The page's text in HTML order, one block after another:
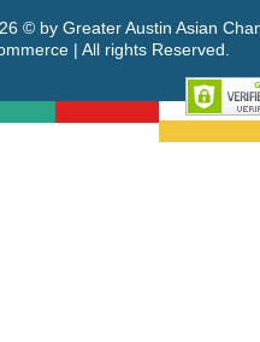
© by Greater Austin Asian
| All rights Reserved.